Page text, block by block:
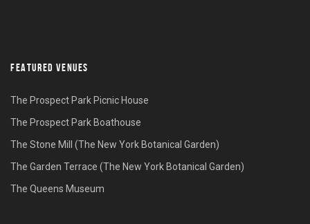
FEATURED VENUES
The Prospect Park Picnic House
The Prospect Park Boathouse
The Stone Mill (The New York Botanical Garden)
The Garden Terrace (The New York Botanical Garden)
The Queens Museum